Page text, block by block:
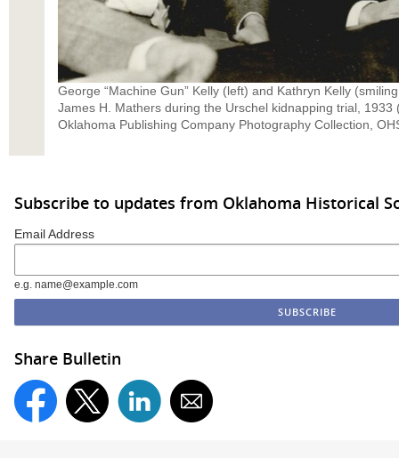
George “Machine Gun” Kelly (left) and Kathryn Kelly
James H. Mathers during the Urschel kidnapping trial, 1933
Oklahoma Publishing Company Photography Collection,
Subscribe to updates from Oklahoma Historical
Email Address
e.g. name@example.com
Share Bulletin